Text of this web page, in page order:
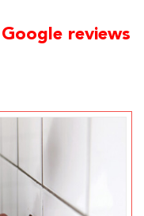
Google reviews